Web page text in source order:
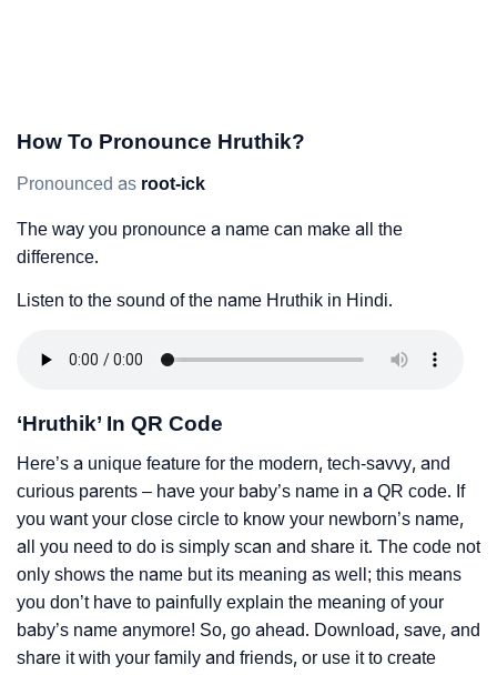
How To Pronounce Hruthik?
Pronounced as root-ick
The way you pronounce a name can make all the
difference.
Listen to the sound of the name Hruthik in Hindi.
‘Hruthik’ In QR Code
Here’s a unique feature for the modern, tech-savvy, and
curious parents – have your baby’s name in a QR code. If
you want your close circle to know your newborn’s name,
all you need to do is simply scan and share it. The code not
only shows the name but its meaning as well; this means
you don’t have to painfully explain the meaning of your
baby’s name anymore! So, go ahead. Download, save, and
share it with your family and friends, or use it to create